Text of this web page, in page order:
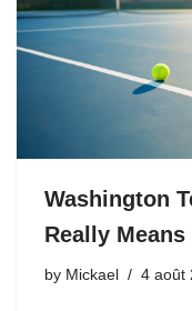
Washington
Really
by Mickael 4 août